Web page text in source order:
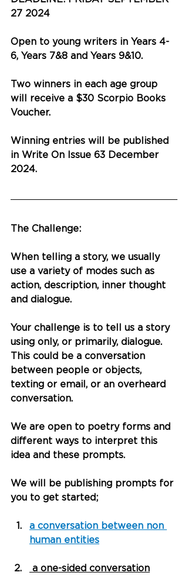
27 2024
Open to young writers in Years 4-
6, Years 7&8 and Years 9&10.
Two winners in each age group
will receive a $30 Scorpio Books
Voucher.
Winning entries will be published
in Write On Issue 63 December
2024.
The Challenge:
When telling a story, we usually
use a variety of modes such as
action, description, inner thought
and dialogue.
Your challenge is to tell us a story
using only, or primarily, dialogue.
This could be a conversation
between people or objects,
texting or email, or an overheard
conversation.
We are open to poetry forms and
different ways to interpret this
idea and these prompts.
We will be publishing prompts for
you to get started;
a conversation between non
human entities
a one-sided conversation